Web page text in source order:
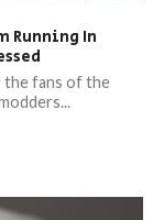
Running In
the fans of the